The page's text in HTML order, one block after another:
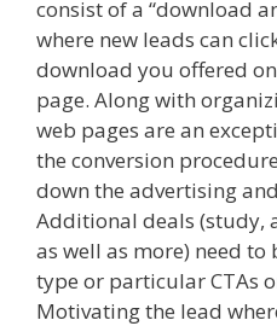
consist of a “download
where new leads can
download you offered
page. Along with
web pages are an
the conversion
down the advertising
Additional deals (study,
as well as more) need
type or particular CTAs
Motivating the lead